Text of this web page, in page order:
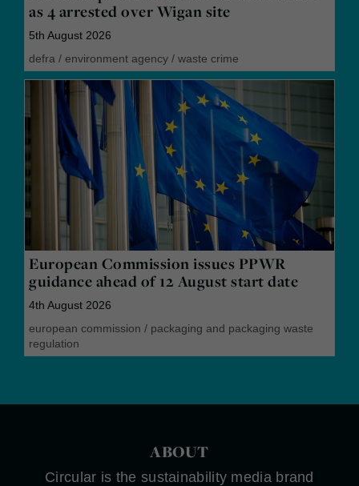
as 4 arrested over Wigan site
5th August 2026
defra / environment agency / waste crime
European Commission issues PPWR
guidance ahead of 12 August start date
4th August 2026
european commission / packaging and packaging waste
regulation
ABOUT
Circular is the sustainability media brand